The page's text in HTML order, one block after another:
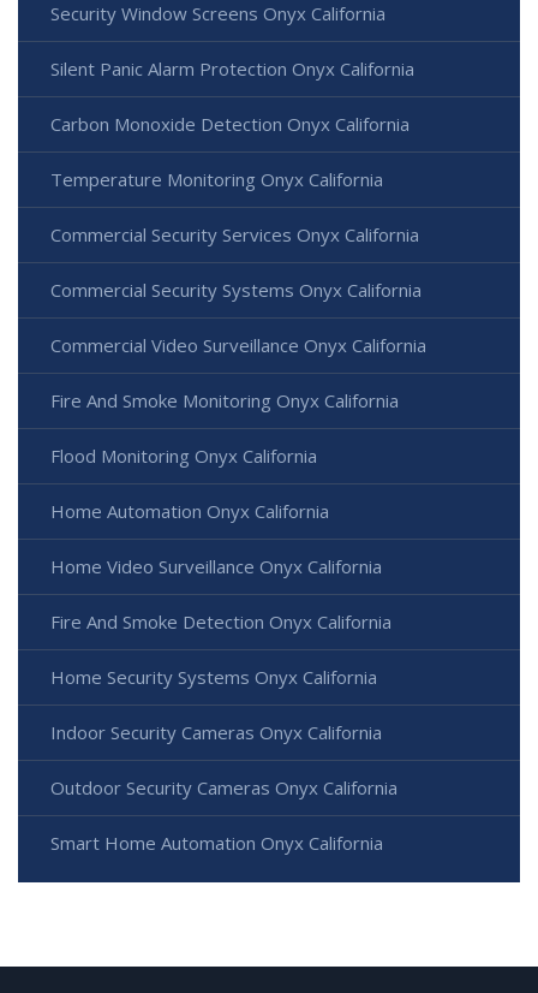
Security Window Screens Onyx California
Silent Panic Alarm Protection Onyx California
Carbon Monoxide Detection Onyx California
Temperature Monitoring Onyx California
Commercial Security Services Onyx California
Commercial Security Systems Onyx California
Commercial Video Surveillance Onyx California
Fire And Smoke Monitoring Onyx California
Flood Monitoring Onyx California
Home Automation Onyx California
Home Video Surveillance Onyx California
Fire And Smoke Detection Onyx California
Home Security Systems Onyx California
Indoor Security Cameras Onyx California
Outdoor Security Cameras Onyx California
Smart Home Automation Onyx California